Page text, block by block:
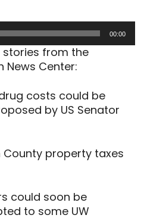
00:00
stories from the
News Center:
costs could be
by US Senator
property taxes
could soon be
to some UW